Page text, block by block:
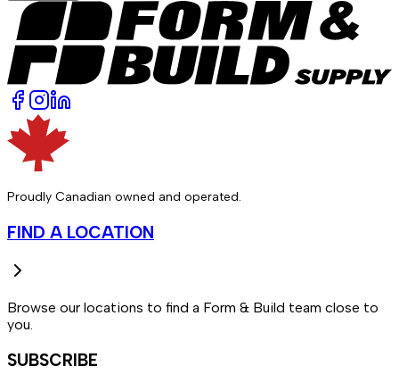
Proudly Canadian owned and operated.
FIND A LOCATION
Browse our locations to find a Form & Build team close to
you.
SUBSCRIBE